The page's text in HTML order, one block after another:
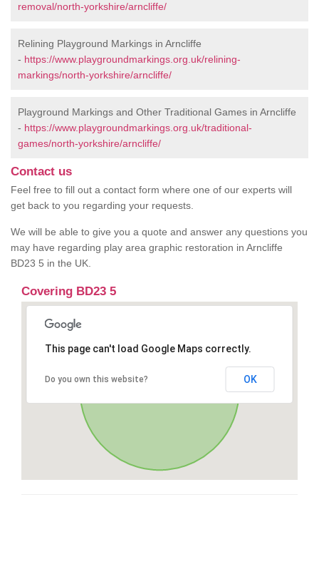
removal/north-yorkshire/arncliffe/
Relining Playground Markings in Arncliffe
- https://www.playgroundmarkings.org.uk/relining-
markings/north-yorkshire/arncliffe/
Playground Markings and Other Traditional Games in Arncliffe
- https://www.playgroundmarkings.org.uk/traditional-
games/north-yorkshire/arncliffe/
Contact us
Feel free to fill out a contact form where one of our experts will
get back to you regarding your requests.
We will be able to give you a quote and answer any questions you
may have regarding play area graphic restoration in Arncliffe
BD23 5 in the UK.
Covering BD23 5
This page can't load Google Maps correctly.
Do you own this website? OK